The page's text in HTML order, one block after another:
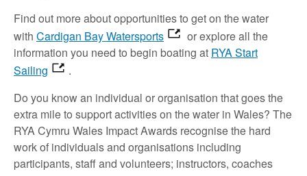
Find out more about opportunities to get on the water
with Cardigan Bay Watersports
or explore all the
information you need to begin boating at RYA Start
Sailing
.
Do you know an individual or organisation that goes the
extra mile to support activities on the water in Wales? The
RYA Cymru Wales Impact Awards recognise the hard
work of individuals and organisations including
participants, staff and volunteers; instructors, coaches